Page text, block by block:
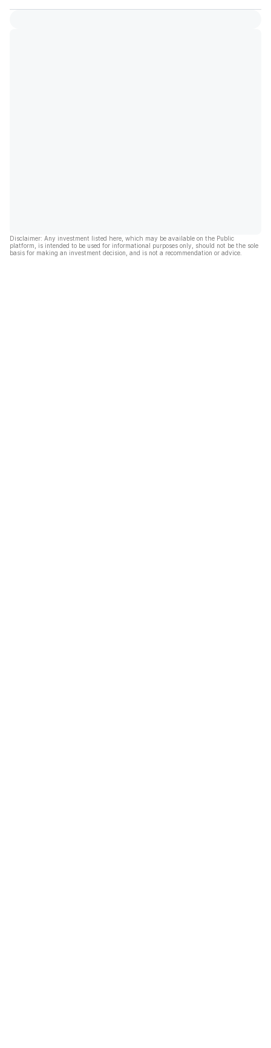
Disclaimer: Any investment listed here, which may be available on the Public
platform, is intended to be used for informational purposes only, should not be the sole
basis for making an investment decision, and is not a recommendation or advice.